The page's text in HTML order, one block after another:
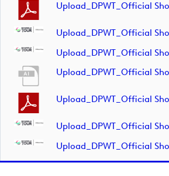
Upload_DPWT_Official
Upload_DPWT_Official
Upload_DPWT_Official
Upload_DPWT_Official
Upload_DPWT_Official
Upload_DPWT_Official
Upload_DPWT_Official